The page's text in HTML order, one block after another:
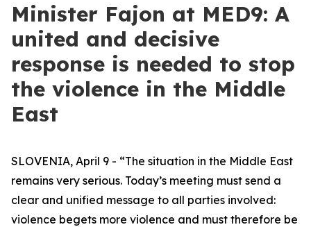
Minister Fajon at MED9: A
united and decisive
response is needed to stop
the violence in the Middle
East
SLOVENIA, April 9 - “The situation in the Middle East
remains very serious. Today’s meeting must send a
clear and unified message to all parties involved:
violence begets more violence and must therefore be